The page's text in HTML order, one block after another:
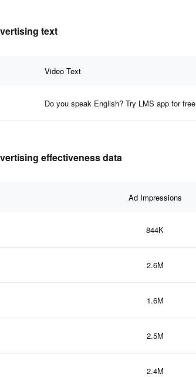
text
Video Text
Do you speak English? Try LMS app for free
effectiveness data
Ad Impressions
844K
2.6M
1.6M
2.5M
2.4M